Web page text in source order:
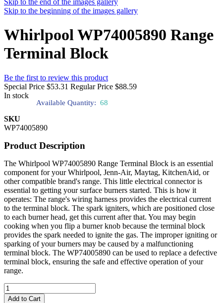
Skip to the end of the images gallery
Skip to the beginning of the images gallery
Whirlpool WP74005890 Range
Terminal Block
Be the first to review this product
Special Price $53.31 Regular Price $88.59
In stock
Available Quantity: 68
SKU
WP74005890
Product Description
The Whirlpool WP74005890 Range Terminal Block is an essential
component for your Whirlpool, Jenn-Air, Maytag, KitchenAid, or
other compatible brand's range. This little electrical connector is
essential to getting your surface burners started. This is how it
operates: The range's wiring harness provides the electrical current
to the terminal block. The spark igniters, which are positioned close
to each burner head, get this current after that. You may begin
cooking when you flip a burner knob because the terminal block
provides the spark needed to ignite the gas. The improper igniting or
sparking of your burners may be caused by a malfunctioning
terminal block. The WP74005890 can be used to replace a defective
terminal block, ensuring the safe and effective operation of your
range.
Add to Cart